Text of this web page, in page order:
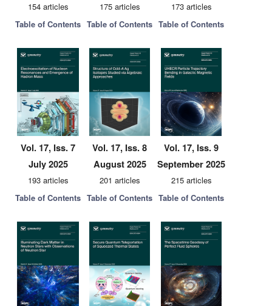
154 articles
Table of Contents
175 articles
Table of Contents
173 articles
Table of Contents
Vol. 17, Iss. 7
July 2025
193 articles
Table of Contents
Vol. 17, Iss. 8
August 2025
201 articles
Table of Contents
Vol. 17, Iss. 9
September 2025
215 articles
Table of Contents